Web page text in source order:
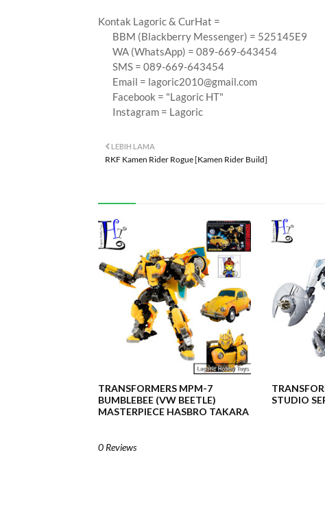
Kontak Lagoric & CurHat =
BBM (Blackberry Messenger) = 525145E9
WA (WhatsApp) = 089-669-643454
SMS = 089-669-643454
Email = lagoric2010@gmail.com
Facebook = "Lagoric HT"
Instagram = Lagoric
LEBIH LAMA
RKF Kamen Rider Rogue [Kamen Rider Build]
TRANSFORMERS MPM-7
BUMBLEBEE (VW BEETLE)
MASTERPIECE HASBRO TAKARA
STUDIO
0 Reviews